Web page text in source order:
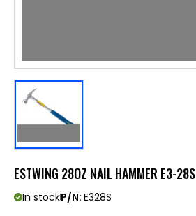
ESTWING 28OZ NAIL HAMMER E3-28S
In stockP/N: E328S